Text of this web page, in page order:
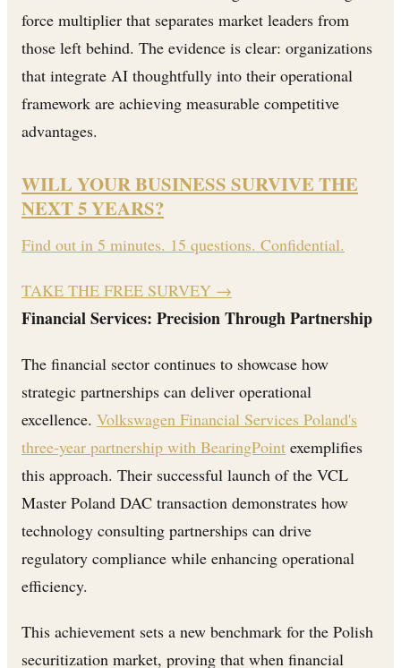
force multiplier that separates market leaders from
those left behind. The evidence is clear: organizations
that integrate AI thoughtfully into their operational
framework are achieving measurable competitive
advantages.
WILL YOUR BUSINESS SURVIVE THE
NEXT 5 YEARS?
Find out in 5 minutes. 15 questions. Confidential.
TAKE THE FREE SURVEY →
Financial Services: Precision Through Partnership
The financial sector continues to showcase how
strategic partnerships can deliver operational
excellence. Volkswagen Financial Services Poland's
three-year partnership with BearingPoint exemplifies
this approach. Their successful launch of the VCL
Master Poland DAC transaction demonstrates how
technology consulting partnerships can drive
regulatory compliance while enhancing operational
efficiency.
This achievement sets a new benchmark for the Polish
securitization market, proving that when financial